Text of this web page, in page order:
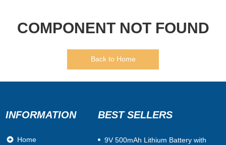
COMPONENT NOT FOUND
Back to Home
INFORMATION
Home
BEST SELLERS
​9V 500mAh Lithium Battery with